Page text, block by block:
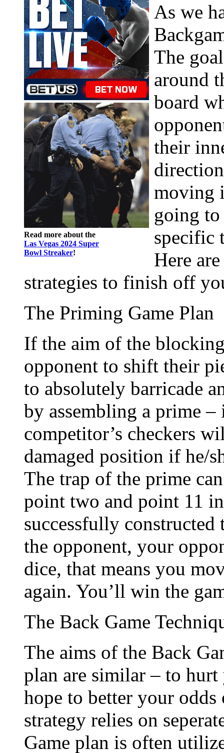
Read more about the
Las Vegas 2024 Super
Bowl Streaker!
As we
The
around
board
their
moving
going
specific
Here
strategies to finish off
The Priming Game Plan
If the aim of the
opponent to shift their
to absolutely barricade
by assembling a prime
competitor’s checkers
damaged position if he/
The trap of the prime
point two and point 11
successfully
the opponent, your
dice, that means you
again. You’ll win the
The Back Game
The aims of the Back
plan are similar – to
hope to better your
strategy relies on
Game plan is often